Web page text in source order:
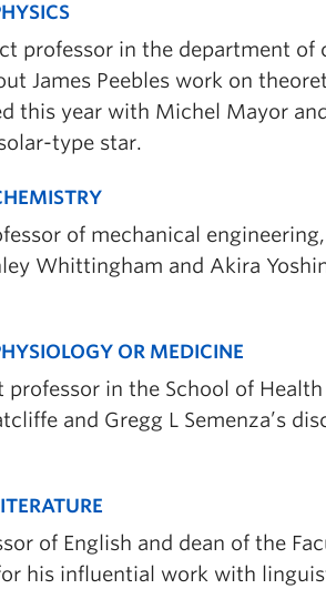
professor in the department
James Peebles work on
this year with Michel Mayor
type star.
of mechanical
Whittingham and Akira
OR MEDICINE
professor in the School of
and Gregg L Semenza’s
of English and dean of the
his influential work with